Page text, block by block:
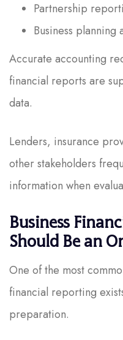
Partnership
Business planning
Accurate accounting
financial reports are
data.
Lenders, insurance
other stakeholders
information when
Business
Should Be an
One of the most
financial reporting
preparation.